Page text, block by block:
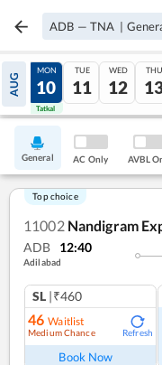
ADB — TNA |
AUG
09
Tatkal
MON
10
Tatkal
TUE
11
WED
12
THU
General AC Only AVBL
Top choice
11002 Nandigram
ADB 12:40
Adilabad
SL |₹460
46 Waitlist
Medium Chance Refresh
Book Now